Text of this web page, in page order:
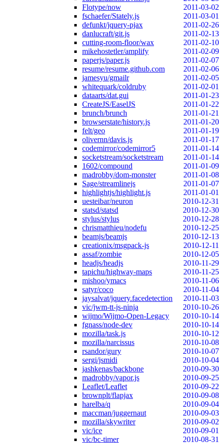
Flotype/now
2011-03-02
fschaefer/Stately.js
2011-03-01
defunkt/jquery-pjax
2011-02-26
danlucraft/git.js
2011-02-13
cutting-room-floor/wax
2011-02-10
mikehostetler/amplify
2011-02-09
paperjs/paper.js
2011-02-07
resume/resume.github.com
2011-02-06
jamesyu/gmailr
2011-02-05
whitequark/coldruby
2011-02-01
dataarts/dat.gui
2011-01-23
CreateJS/EaselJS
2011-01-22
brunch/brunch
2011-01-21
browserstate/history.js
2011-01-20
felt/geo
2011-01-19
olivernn/davis.js
2011-01-17
codemirror/codemirror5
2011-01-14
socketstream/socketstream
2011-01-14
1602/compound
2011-01-09
madrobby/dom-monster
2011-01-08
Sage/streamlinejs
2011-01-07
highlightjs/highlight.js
2011-01-01
uesteibar/neuron
2010-12-31
statsd/statsd
2010-12-30
stylus/stylus
2010-12-28
chrismatthieu/nodefu
2010-12-25
beamjs/beamjs
2010-12-13
creationix/msgpack-js
2010-12-11
assaf/zombie
2010-12-05
headjs/headjs
2010-11-29
tapichu/highway-maps
2010-11-25
mishoo/ymacs
2010-11-06
satyr/coco
2010-11-04
jaysalvat/jquery.facedetection
2010-11-03
vic/jwm-tt-js-ninja
2010-10-26
wijmo/Wijmo-Open-Legacy
2010-10-14
fgnass/node-dev
2010-10-14
mozilla/task.js
2010-10-12
mozilla/narcissus
2010-10-08
rsandor/gury
2010-10-07
sergi/jsmidi
2010-10-04
jashkenas/backbone
2010-09-30
madrobby/vapor.js
2010-09-25
Leaflet/Leaflet
2010-09-22
brownplt/flapjax
2010-09-08
harelba/q
2010-09-04
maccman/juggernaut
2010-09-03
mozilla/skywriter
2010-09-02
vic/ice
2010-09-01
vic/bc-timer
2010-08-31